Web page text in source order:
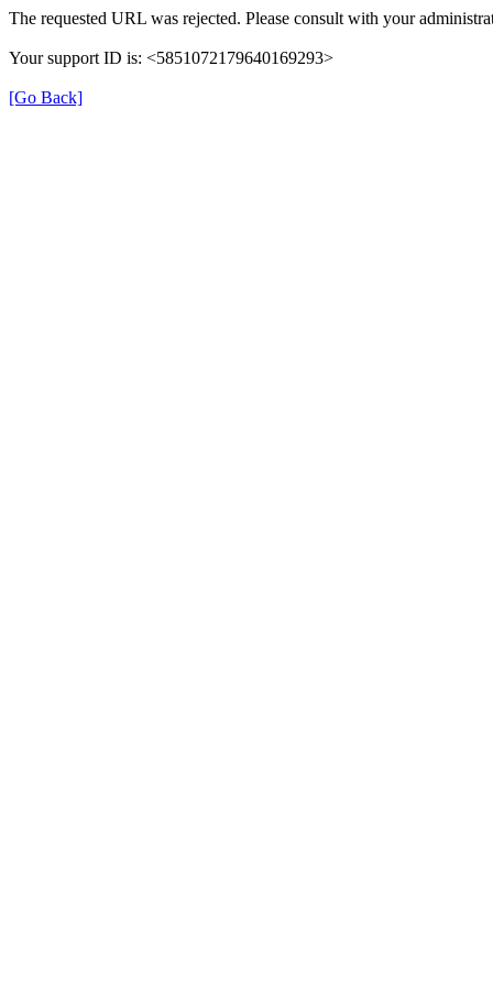
The requested URL was rejected. Please consult with your
Your support ID is: <5851072179640169293>
[Go Back]